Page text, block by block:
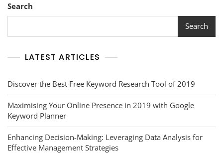
Search
Search
LATEST ARTICLES
Discover the Best Free Keyword Research Tool of 2019
Maximising Your Online Presence in 2019 with Google
Keyword Planner
Enhancing Decision-Making: Leveraging Data Analysis for
Effective Management Strategies